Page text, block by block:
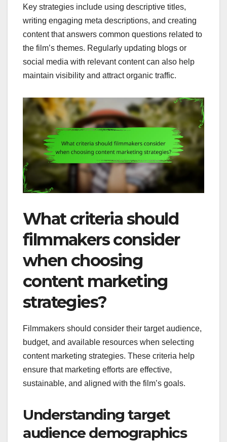
Key strategies include using descriptive titles,
writing engaging meta descriptions, and creating
content that answers common questions related to
the film’s themes. Regularly updating blogs or
social media with relevant content can also help
maintain visibility and attract organic traffic.
What criteria should
filmmakers consider
when choosing
content marketing
strategies?
Filmmakers should consider their target audience,
budget, and available resources when selecting
content marketing strategies. These criteria help
ensure that marketing efforts are effective,
sustainable, and aligned with the film’s goals.
Understanding target
audience demographics